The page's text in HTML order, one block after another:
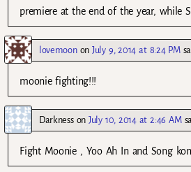
premiere at the end of the year, while
lovemoononJuly 9, 2014 at 8:24 PM
moonie fighting!!!
DarknessonJuly 10, 2014 at 2:46 AM
Fight Moonie , Yoo Ah In and Song